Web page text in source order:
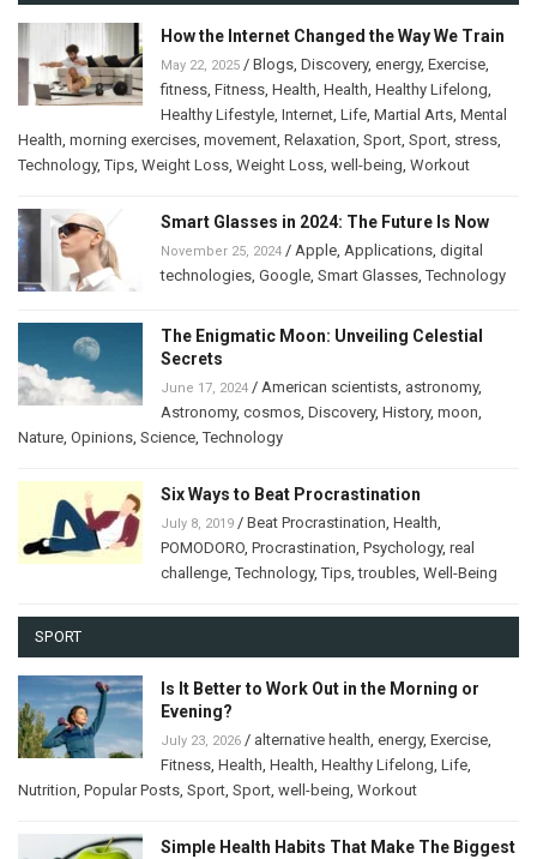
How the Internet Changed the Way We Train
May 22, 2025 / Blogs, Discovery, energy, Exercise,
fitness, Fitness, Health, Health, Healthy Lifelong,
Healthy Lifestyle, Internet, Life, Martial Arts, Mental
Health, morning exercises, movement, Relaxation, Sport, Sport, stress,
Technology,Tips, Weight Loss, Weight Loss, well-being, Workout
Smart Glasses in 2024: The Future Is Now
November 25, 2024 / Apple, Applications, digital
technologies, Google, Smart Glasses,Technology
The Enigmatic Moon: Unveiling Celestial
Secrets
June 17, 2024 / American scientists, astronomy,
Astronomy, cosmos, Discovery, History, moon,
Nature, Opinions, Science,Technology
Six Ways to Beat Procrastination
July 8, 2019 / Beat Procrastination, Health,
POMODORO, Procrastination, Psychology, real
challenge,Technology,Tips,troubles, Well-Being
SPORT
Is It Better to Work Out in the Morning or
Evening?
July 23, 2026 / alternative health, energy, Exercise,
Fitness, Health, Health, Healthy Lifelong, Life,
Nutrition, Popular Posts, Sport, Sport, well-being, Workout
Simple Health Habits That Make The Biggest